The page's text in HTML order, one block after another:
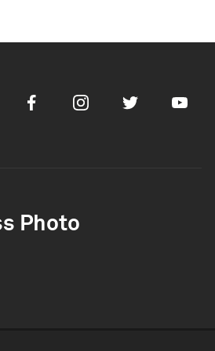
FacebookInstagramTwitter Youtube
Photo